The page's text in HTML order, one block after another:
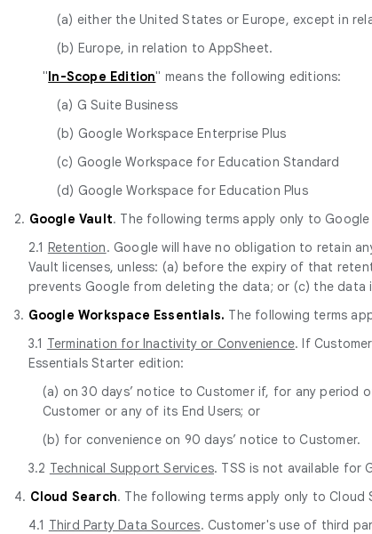
(a) either the United States or Europe, except in
(b) Europe, in relation to AppSheet.
"In-Scope Edition" means the following editions:
(a) G Suite Business
(b) Google Workspace Enterprise Plus
(c) Google Workspace for Education Standard
(d) Google Workspace for Education Plus
2. Google Vault. The following terms apply only to Google
2.1 Retention. Google will have no obligation to retain
Vault licenses, unless: (a) before the expiry of that
prevents Google from deleting the data; or (c) the data
3. Google Workspace Essentials. The following terms
3.1 Termination for Inactivity or Convenience. If
Essentials Starter edition:
(a) on 30 days’ notice to Customer if, for any
Customer or any of its End Users; or
(b) for convenience on 90 days’ notice to Customer.
3.2 Technical Support Services. TSS is not available for
4. Cloud Search. The following terms apply only to Cloud
4.1 Third Party Data Sources. Customer's use of third